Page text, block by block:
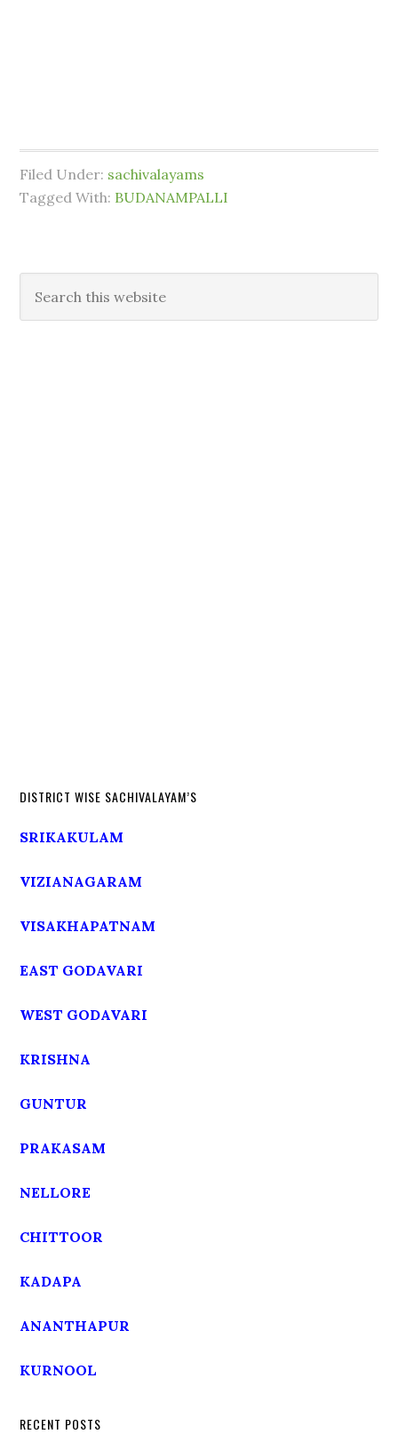
Filed Under: sachivalayams
Tagged With: BUDANAMPALLI
DISTRICT WISE SACHIVALAYAM’S
SRIKAKULAM
VIZIANAGARAM
VISAKHAPATNAM
EAST GODAVARI
WEST GODAVARI
KRISHNA
GUNTUR
PRAKASAM
NELLORE
CHITTOOR
KADAPA
ANANTHAPUR
KURNOOL
RECENT POSTS